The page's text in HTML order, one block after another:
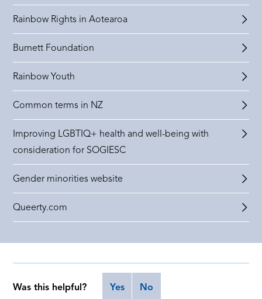
Rainbow Rights in Aotearoa
Burnett Foundation
Rainbow Youth
Common terms in NZ
Improving LGBTIQ+ health and well-being with
consideration for SOGIESC
Gender minorities website
Queerty.com
Was this helpful? Yes No